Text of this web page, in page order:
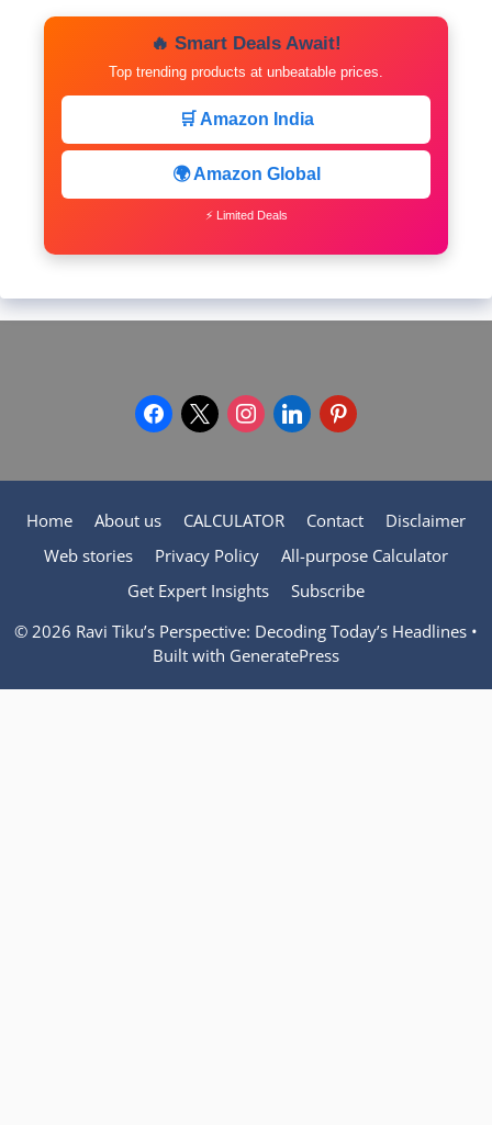
🔥 Smart Deals Await!
Top trending products at unbeatable prices.
🛒 Amazon India
🌍 Amazon Global
⚡ Limited Deals
facebook
x instagram
linkedinpinterest
Home About us CALCULATOR Contact
Disclaimer
Web stories
Privacy Policy
All-purpose Calculator
Get Expert Insights
Subscribe
© 2026 Ravi Tiku’s Perspective: Decoding Today’s Headlines •
Built with GeneratePress